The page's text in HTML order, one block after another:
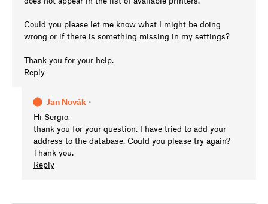
Could you please let me know what I might be doing
wrong or if there is something missing in my settings?
Thank you for your help.
Reply
Jan Novák •
Hi Sergio,
thank you for your question. I have tried to add your
address to the database. Could you please try again?
Thank you.
Reply